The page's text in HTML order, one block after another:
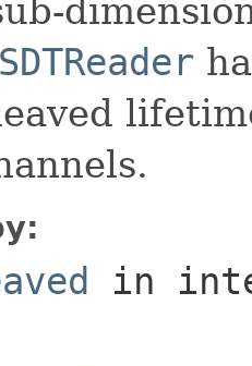
SDTReader
in